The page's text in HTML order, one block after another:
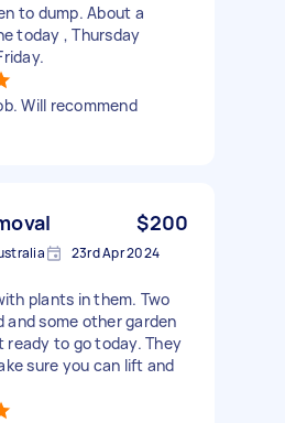
to dump. About a
today , Thursday
Will recommend
$200
23rd Apr 2024
plants in them. Two
and some other garden
to go today. They
sure you can lift and